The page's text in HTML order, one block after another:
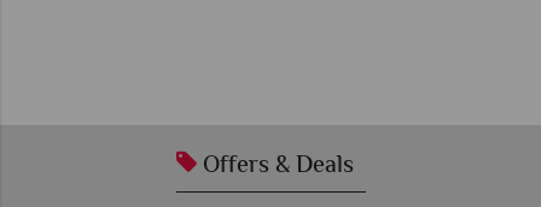
Offers & Deals